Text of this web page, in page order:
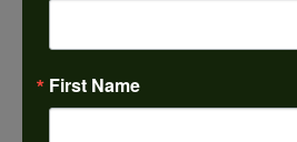
I1
Choose This
First Name